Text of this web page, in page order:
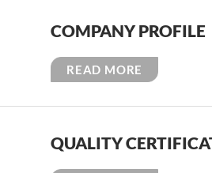
COMPANY PROFILE
READ MORE
QUALITY